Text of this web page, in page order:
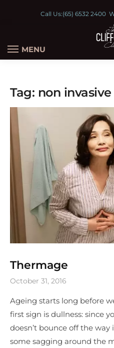
Call Us:(65) 6532 2400
MENU
Tag: non invasive
Thermage
October 31, 2016
Ageing starts long before
first sign is dullness: since
doesn’t bounce off the way
some sagging around the